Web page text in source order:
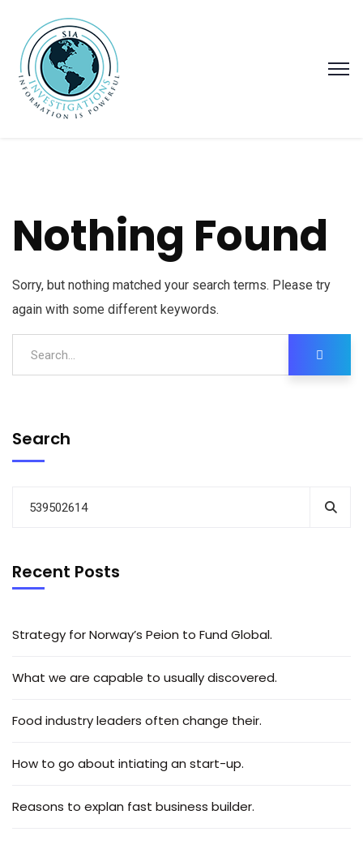
Nothing Found
Sorry, but nothing matched your search terms. Please try
again with some different keywords.
Search
Recent Posts
Strategy for Norway’s Peion to Fund Global.
What we are capable to usually discovered.
Food industry leaders often change their.
How to go about intiating an start-up.
Reasons to explan fast business builder.